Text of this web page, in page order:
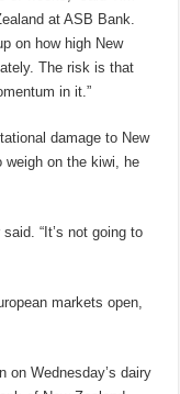
at ASB Bank.
on how high New
The risk is that
in it.”
damage to New
weigh on the kiwi, he
“It’s not going to
markets open,
on Wednesday’s dairy